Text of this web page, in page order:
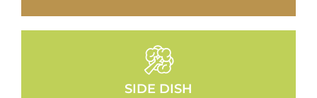
SIDE DISH